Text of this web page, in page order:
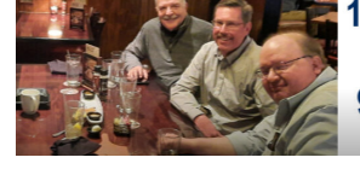
Listen Live!